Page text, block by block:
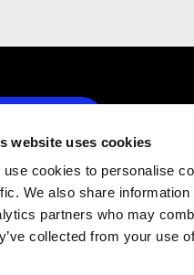
website uses cookies
use cookies to personalise
We also share
partners who may
collected from your use